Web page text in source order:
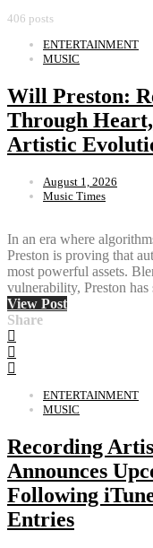
406 posts
ENTERTAINMENT
MUSIC
Will Preston:
Through
Artistic
August 1, 2026
Music Times
In an era where
Preston is proving that
most powerful assets.
vulnerability, Preston
View Post
Share
ENTERTAINMENT
MUSIC
Recording
Announces
Following
Entries